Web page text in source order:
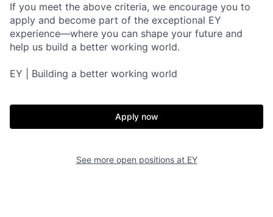
If you meet the above criteria, we encourage you to
apply and become part of the exceptional EY
experience—where you can shape your future and
help us build a better working world.
EY | Building a better working world
Apply now
See more open positions at EY